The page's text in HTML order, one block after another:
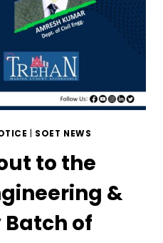
| SOET NEWS
to the
&
of